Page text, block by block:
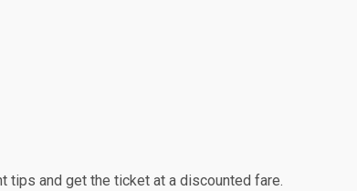
tips and get the ticket at a discounted fare.